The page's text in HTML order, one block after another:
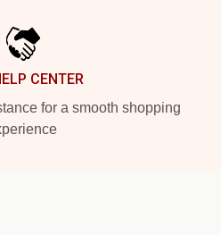
CENTER
for a smooth shopping